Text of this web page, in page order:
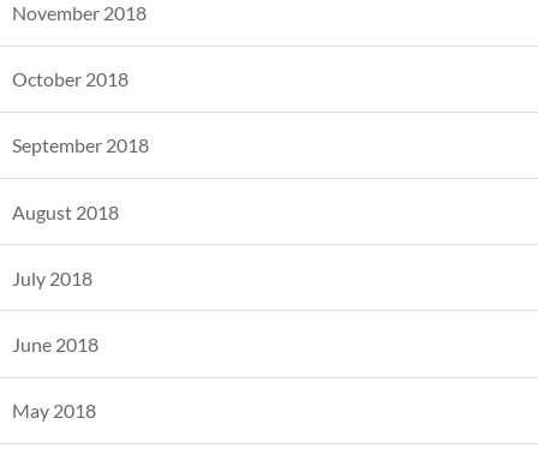
November 2018
October 2018
September 2018
August 2018
July 2018
June 2018
May 2018